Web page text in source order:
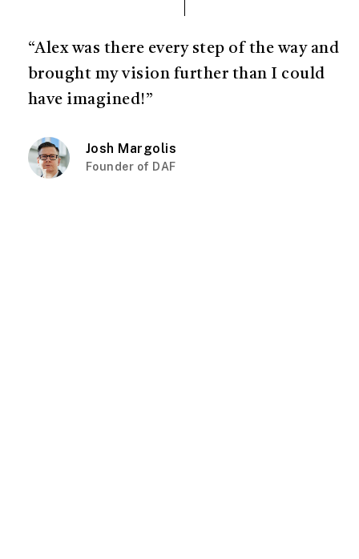
“Alex was there every step of the way and
brought my vision further than I could
have imagined!”
Josh Margolis
Founder of DAF